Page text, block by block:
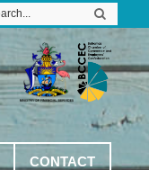
CONTACT